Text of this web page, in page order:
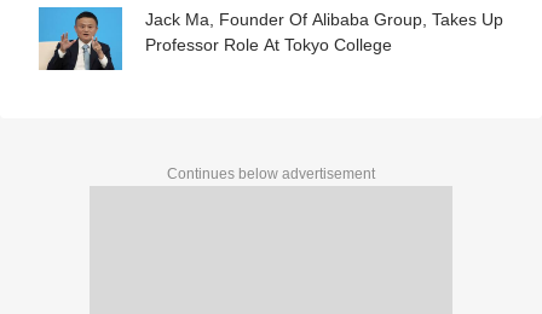
Jack Ma, Founder Of Alibaba Group, Takes Up
Professor Role At Tokyo College
Continues below advertisement